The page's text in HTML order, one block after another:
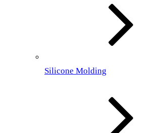
Silicone Molding